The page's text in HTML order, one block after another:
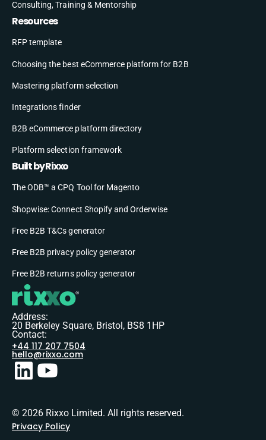
Consulting, Training & Mentorship
Resources
RFP template
Choosing the best eCommerce platform for B2B
Mastering platform selection
Integrations finder
B2B eCommerce platform directory
Platform selection framework
Built by Rixxo
The ODB™ a CPQ Tool for Magento
Shopwise: Connect Shopify and Orderwise
Free B2B T&Cs generator
Free B2B privacy policy generator
Free B2B returns policy generator
Address:
20 Berkeley Square, Bristol, BS8 1HP
Contact:
+44 117 207 7504
hello@rixxo.com
© 2026 Rixxo Limited. All rights reserved.
Privacy Policy